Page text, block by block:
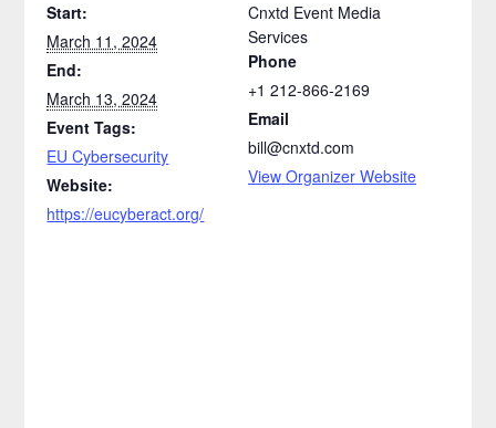
Start:
March 11, 2024
End:
March 13, 2024
Event Tags:
EU Cybersecurity
Website:
https://eucyberact.org/
Cnxtd Event Media
Services
Phone
+1 212-866-2169
Email
bill@cnxtd.com
View Organizer Website